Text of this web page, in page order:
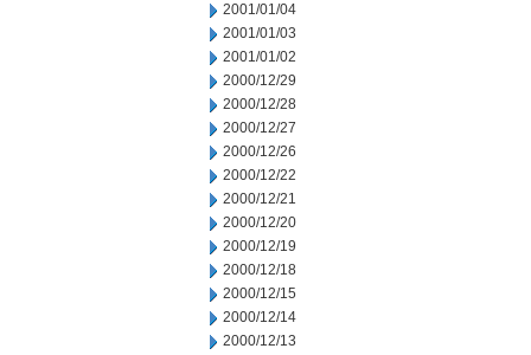
2001/01/04
2001/01/03
2001/01/02
2000/12/29
2000/12/28
2000/12/27
2000/12/26
2000/12/22
2000/12/21
2000/12/20
2000/12/19
2000/12/18
2000/12/15
2000/12/14
2000/12/13